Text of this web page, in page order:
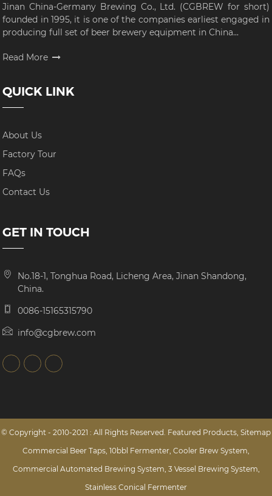
Jinan China-Germany Brewing Co., Ltd. (CGBREW for short)
founded in 1995, it is one of the companies earliest engaged in
producing full set of beer brewery equipment in China...
Read More
QUICK LINK
About Us
Factory Tour
FAQs
Contact Us
GET IN TOUCH
No.18-1, Tonghua Road, Licheng Area, Jinan Shandong,
China.
0086-15165315790
info@cgbrew.com
© Copyright - 2010-2021 : All Rights Reserved. Featured Products Sitemap
Commercial Beer Taps 10bbl Fermenter Cooler Brew System
Commercial Automated Brewing System 3 Vessel Brewing System
Stainless Conical Fermenter